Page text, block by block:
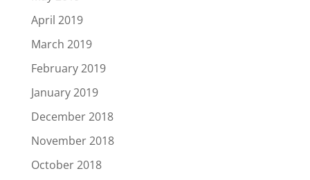
April 2019
March 2019
February 2019
January 2019
December 2018
November 2018
October 2018